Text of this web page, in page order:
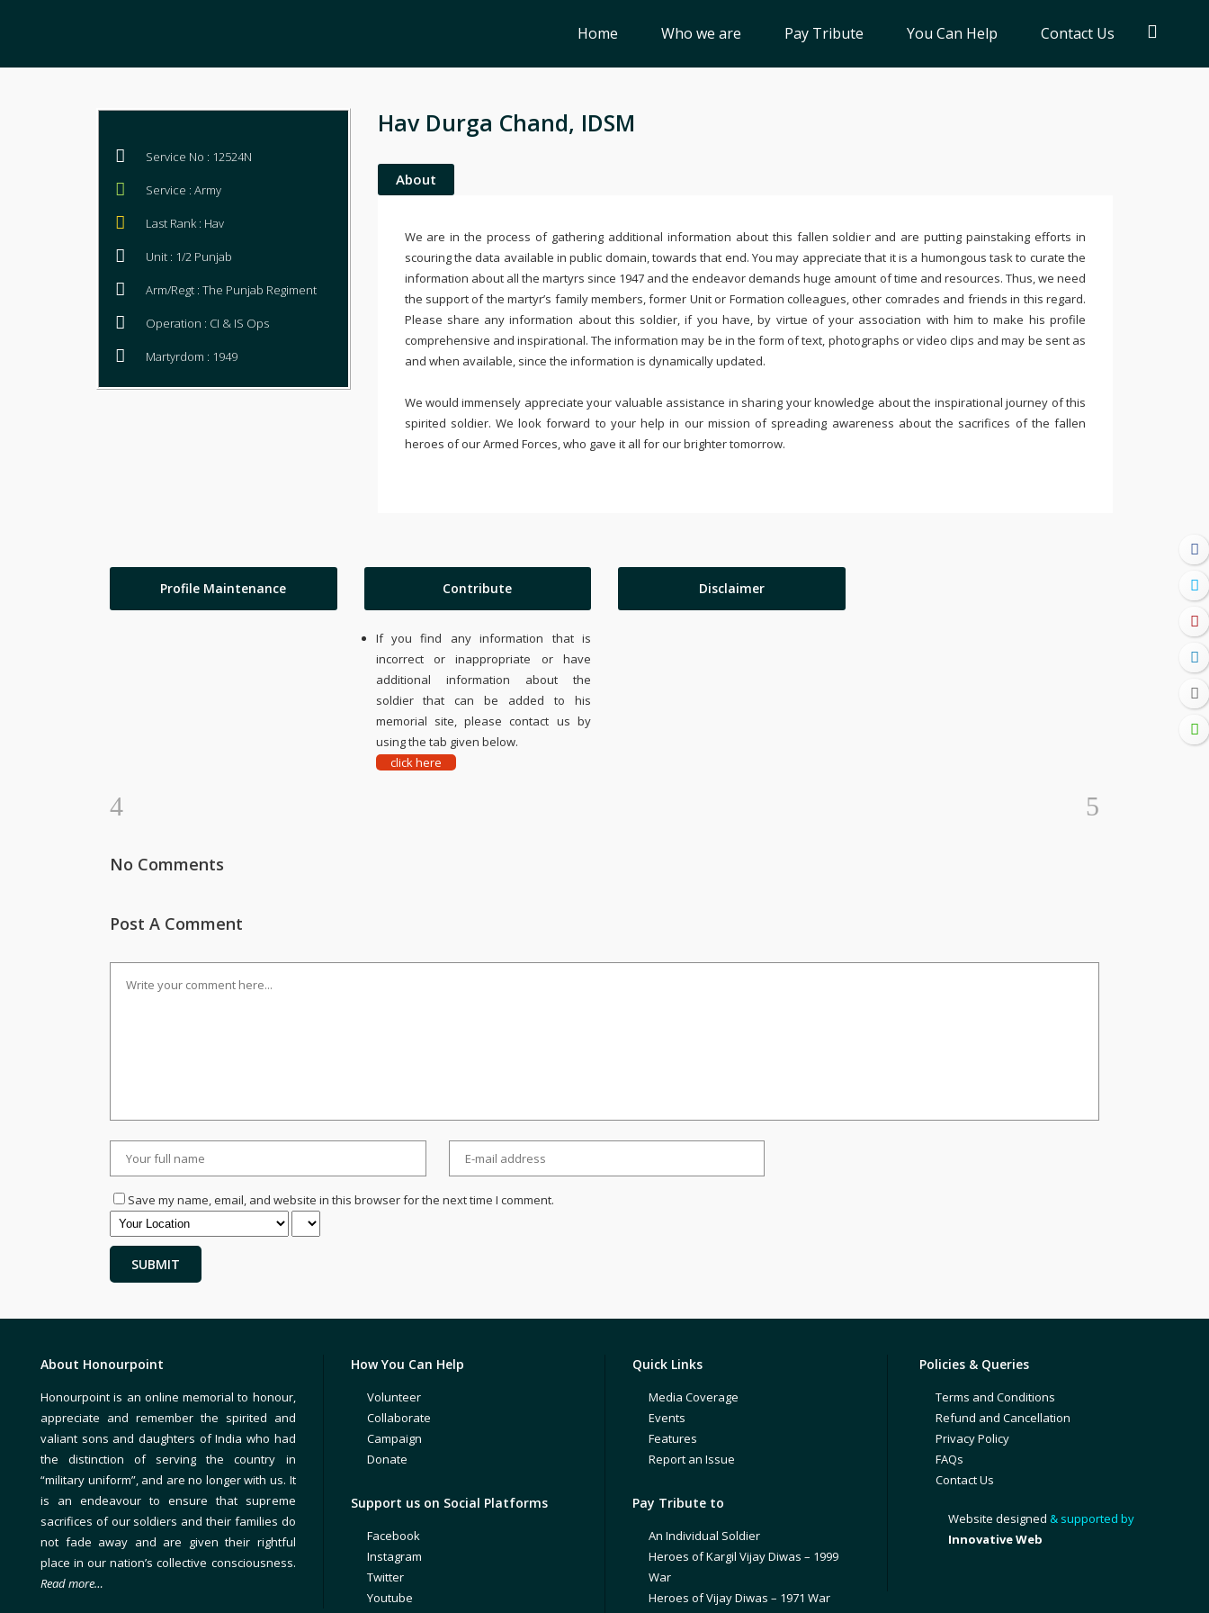
Home Who we are Pay Tribute You Can Help Contact Us
Service No : 12524N
Service : Army
Last Rank : Hav
Unit : 1/2 Punjab
Arm/Regt : The Punjab Regiment
Operation : CI & IS Ops
Martyrdom : 1949
Hav Durga Chand, IDSM
About
We are in the process of gathering additional information about this fallen soldier and are putting painstaking efforts in
scouring the data available in public domain, towards that end. You may appreciate that it is a humongous task to curate the
information about all the martyrs since 1947 and the endeavor demands huge amount of time and resources. Thus, we need
the support of the martyr’s family members, former Unit or Formation colleagues, other comrades and friends in this regard.
Please share any information about this soldier, if you have, by virtue of your association with him to make his profile
comprehensive and inspirational. The information may be in the form of text, photographs or video clips and may be sent as
and when available, since the information is dynamically updated.
We would immensely appreciate your valuable assistance in sharing your knowledge about the inspirational journey of this
spirited soldier. We look forward to your help in our mission of spreading awareness about the sacrifices of the fallen
heroes of our Armed Forces, who gave it all for our brighter tomorrow.
Profile Maintenance Contribute
If you find any information that is
incorrect or inappropriate or have
additional information about the
soldier that can be added to his
memorial site, please contact us by
using the tab given below.
click here
Disclaimer
No Comments
Post A Comment
Save my name, email, and website in this browser for the next time I comment.
About Honourpoint
Honourpoint is an online memorial to honour,
appreciate and remember the spirited and
valiant sons and daughters of India who had
the distinction of serving the country in
“military uniform”, and are no longer with us. It
is an endeavour to ensure that supreme
sacrifices of our soldiers and their families do
not fade away and are given their rightful
place in our nation’s collective consciousness.
Read more…
How You Can Help
Volunteer
Collaborate
Campaign
Donate
Support us on Social Platforms
Facebook
Instagram
Twitter
Youtube
Quick Links
Media Coverage
Events
Features
Report an Issue
Pay Tribute to
An Individual Soldier
Heroes of Kargil Vijay Diwas – 1999
War
Heroes of Vijay Diwas – 1971 War
Policies & Queries
Terms and Conditions
Refund and Cancellation
Privacy Policy
FAQs
Contact Us
Website designed & supported by
Innovative Web